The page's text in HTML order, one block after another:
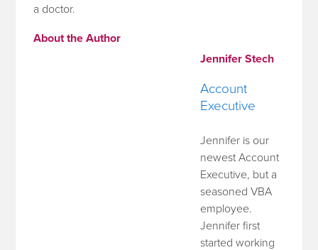
a doctor.
About the Author
Jennifer Stech
Account
Executive
Jennifer is our
newest Account
Executive, but a
seasoned VBA
employee.
Jennifer first
started working